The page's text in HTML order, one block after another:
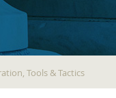
Tools & Tactics